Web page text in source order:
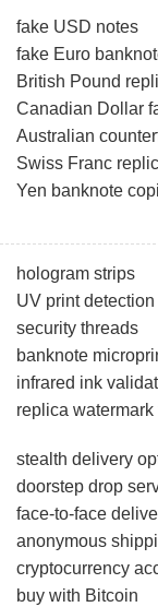
fake USD notes
fake Euro
British Pound
Canadian Dollar
Australian
Swiss Franc
Yen banknote
hologram strips
UV print detection
security threads
banknote
infrared ink
replica
stealth delivery
doorstep drop
face-to-face
anonymous
cryptocurrency
buy with Bitcoin